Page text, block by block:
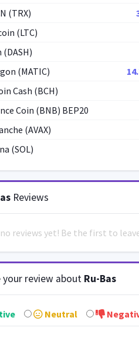
(TRX)
(LTC)
(DASH)
(MATIC)
Cash (BCH)
Coin (BNB) BEP20
(AVAX)
(SOL)
Reviews
reviews yet! Be the first to
review about Ru-Bas
Neutral